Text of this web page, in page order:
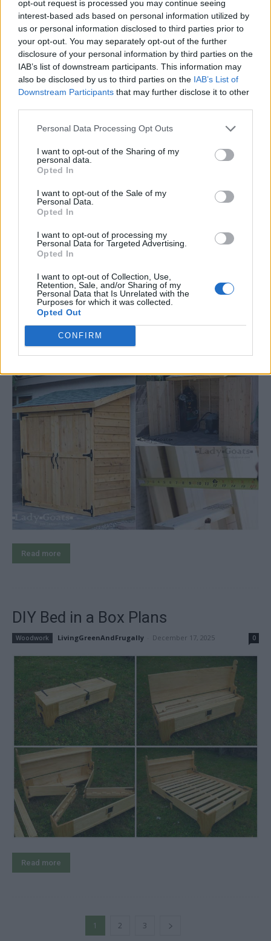
opt-out request is processed you may continue seeing
interest-based ads based on personal information utilized by
us or personal information disclosed to third parties prior to
your opt-out. You may separately opt-out of the further
disclosure of your personal information by third parties on the
IAB’s list of downstream participants. This information may
also be disclosed by us to third parties on the IAB’s List of
Downstream Participants that may further disclose it to other
Personal Data Processing Opt Outs
I want to opt-out of the Sharing of my
personal data.
Opted In
I want to opt-out of the Sale of my
Personal Data.
Opted In
I want to opt-out of processing my
Personal Data for Targeted Advertising.
Opted In
I want to opt-out of Collection, Use,
Retention, Sale, and/or Sharing of my
Personal Data that Is Unrelated with the
Purposes for which it was collected.
Opted Out
CONFIRM
Read more
**DIY** Small Cedar Fence Picket
Storage Shed
Woodwork LivingGreenAndFrugally
Read more
DIY Bed in a Box Plans
Woodwork LivingGreenAndFrugally December 17, 2025 0
Read more
1 2 3